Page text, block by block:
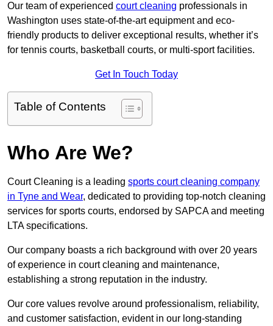
Our team of experienced court cleaning professionals in
Washington uses state-of-the-art equipment and eco-
friendly products to deliver exceptional results, whether it’s
for tennis courts, basketball courts, or multi-sport facilities.
Get In Touch Today
Table of Contents
Who Are We?
Court Cleaning is a leading sports court cleaning company
in Tyne and Wear, dedicated to providing top-notch cleaning
services for sports courts, endorsed by SAPCA and meeting
LTA specifications.
Our company boasts a rich background with over 20 years
of experience in court cleaning and maintenance,
establishing a strong reputation in the industry.
Our core values revolve around professionalism, reliability,
and customer satisfaction, evident in our long-standing